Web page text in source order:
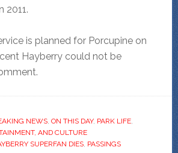
2011.
is planned for Porcupine on
Hayberry could not be
NEWS, ON THIS DAY, PARK LIFE,
AND CULTURE
SUPERFAN DIES, PASSINGS